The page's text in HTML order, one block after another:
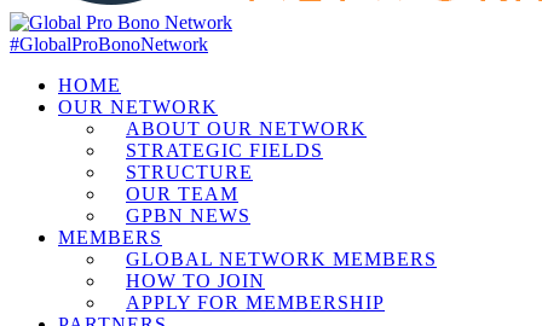
#GlobalProBonoNetwork
HOME
OUR NETWORK
ABOUT OUR NETWORK
STRATEGIC FIELDS
STRUCTURE
OUR TEAM
GPBN NEWS
MEMBERS
GLOBAL NETWORK MEMBERS
HOW TO JOIN
APPLY FOR MEMBERSHIP